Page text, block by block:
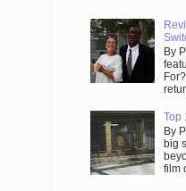
By
Top
By
big
film